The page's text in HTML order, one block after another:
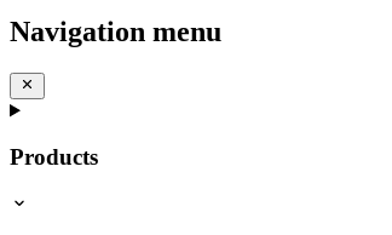
Navigation menu
Products